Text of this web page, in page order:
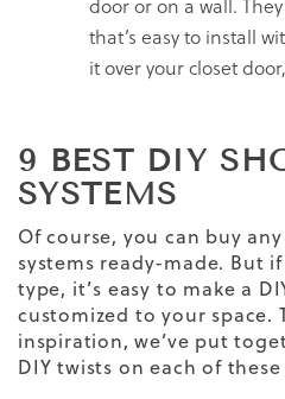
door or on a wall.
that’s easy to install
it over your closet
9 BEST DIY
SYSTEMS
Of course, you can buy
systems ready-made. But
type, it’s easy to make a
customized to your space.
inspiration, we’ve put
DIY twists on each of